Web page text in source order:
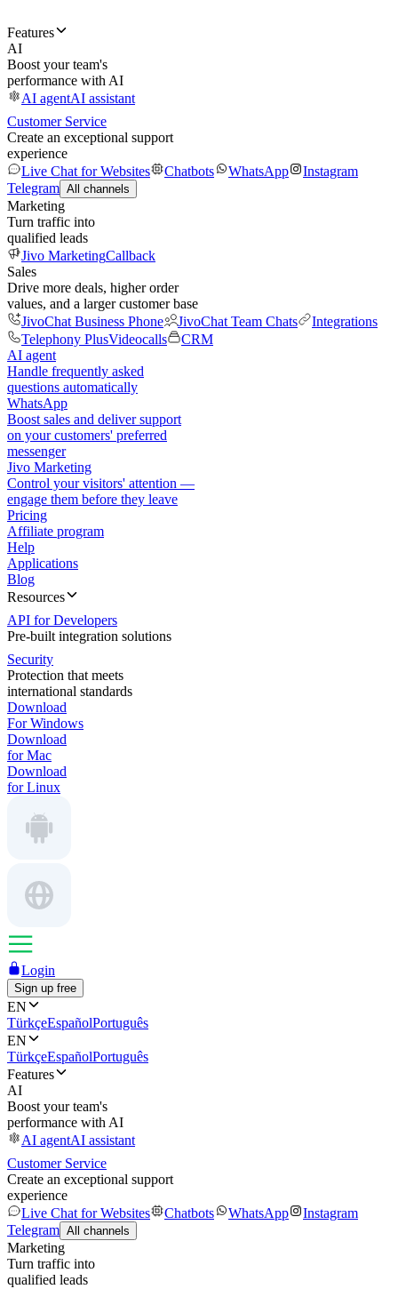
Features
AI
Boost your team's
performance with AI
AI agentAI assistant
Customer Service
Create an exceptional support
experience
Live Chat for Websites
Chatbots WhatsApp
Instagram
Telegram All channels
Marketing
Turn traffic into
qualified leads
Jivo MarketingCallback
Sales
Drive more deals, higher order
values, and a larger customer base
JivoChat Business Phone
JivoChat Team Chats
Integrations
Telephony PlusVideocalls
CRM
AI agent
Handle frequently asked
questions automatically
WhatsApp
Boost sales and deliver support
on your customers' preferred
messenger
Jivo Marketing
Control your visitors' attention —
engage them before they leave
Pricing
Affiliate program
Help
Applications
Blog
Resources
API for Developers
Pre-built integration solutions
Security
Protection that meets
international standards
Download
For Windows
Download
for Mac
Download
for Linux
Login
Sign up free
EN
TürkçeEspañolPortuguês
EN
TürkçeEspañolPortuguês
Features
AI
Boost your team's
performance with AI
AI agentAI assistant
Customer Service
Create an exceptional support
experience
Live Chat for Websites
Chatbots WhatsApp
Instagram
Telegram All channels
Marketing
Turn traffic into
qualified leads